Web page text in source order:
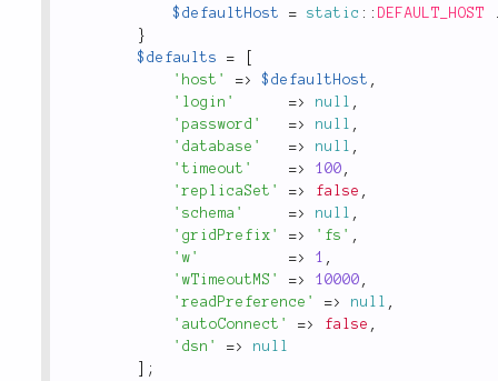
$defaultHost
= static :: DEFAULT_HOST
}
$defaults
=
'host'
=> $defaultHost ,
'login'
=> null ,
'password'
=> null ,
'database'
=> null ,
'timeout'
=> 100 ,
'replicaSet'
=> false ,
'schema'
=> null ,
'gridPrefix'
=> 'fs' ,
'w'
=> 1 ,
'wTimeoutMS'
=> 10000 ,
'readPreference'
=> null ,
'autoConnect'
=> false ,
'dsn'
=>
null
;